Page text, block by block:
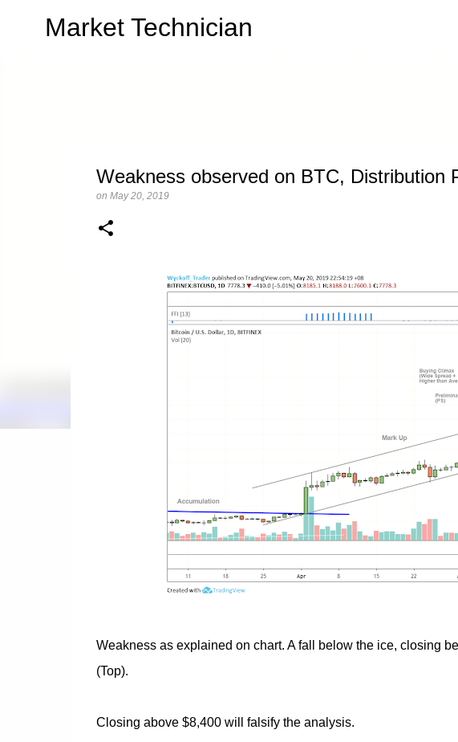
Market Technician
Weakness observed on BTC, Distribution
on May 20, 2019
Weakness as explained on chart. A fall below the ice, closing
(Top).
Closing above $8,400 will falsify the analysis.